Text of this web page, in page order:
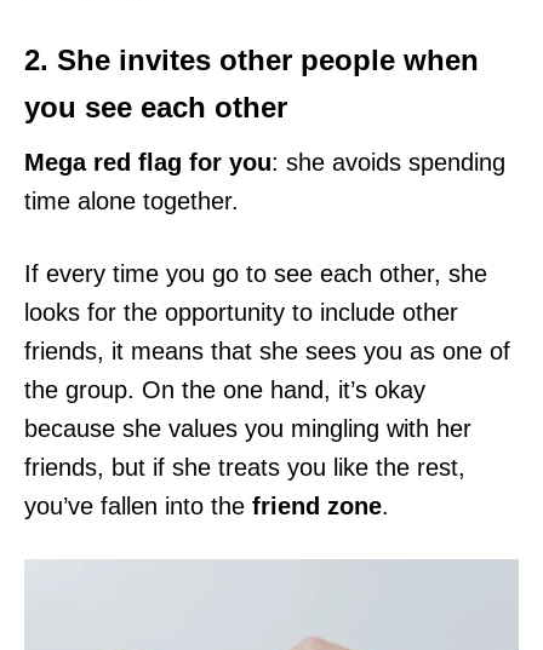
2. She invites other people when
you see each other
Mega red flag for you: she avoids spending
time alone together.
If every time you go to see each other, she
looks for the opportunity to include other
friends, it means that she sees you as one of
the group. On the one hand, it’s okay
because she values you mingling with her
friends, but if she treats you like the rest,
you’ve fallen into the friend zone.